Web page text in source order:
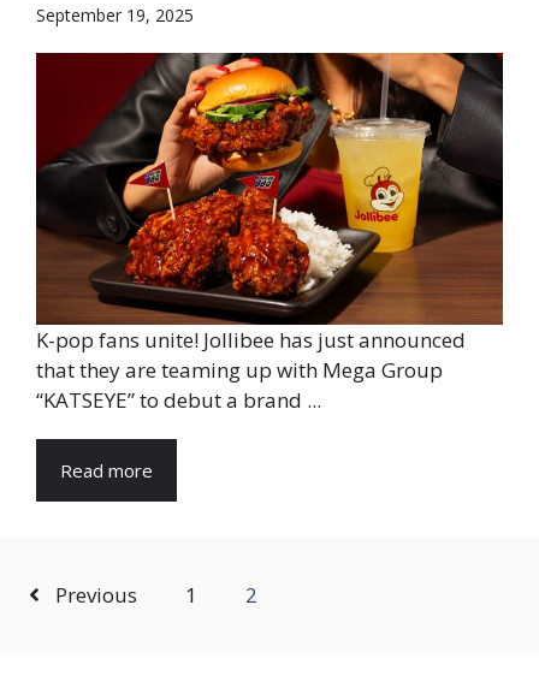
September 19, 2025
K-pop fans unite! Jollibee has just announced
that they are teaming up with Mega Group
“KATSEYE” to debut a brand ...
Read more
Previous 1 2